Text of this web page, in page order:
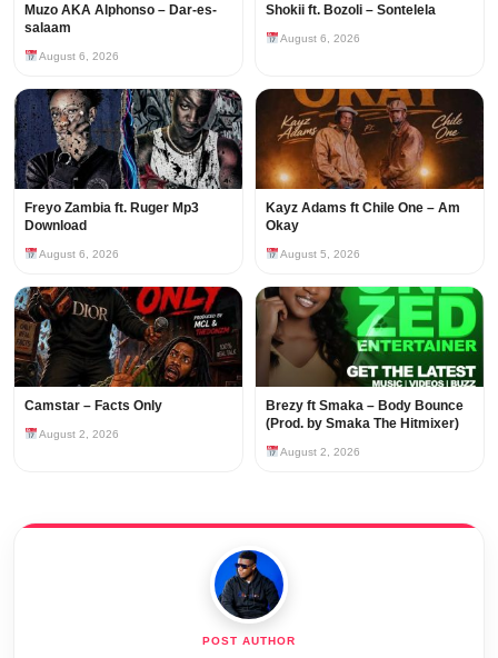
Muzo AKA Alphonso – Dar-es-
salaam
August 6, 2026
Shokii ft. Bozoli – Sontelela
August 6, 2026
Freyo Zambia ft. Ruger Mp3
Download
August 6, 2026
Kayz Adams ft Chile One – Am
Okay
August 5, 2026
Camstar – Facts Only
August 2, 2026
Brezy ft Smaka – Body Bounce
(Prod. by Smaka The Hitmixer)
August 2, 2026